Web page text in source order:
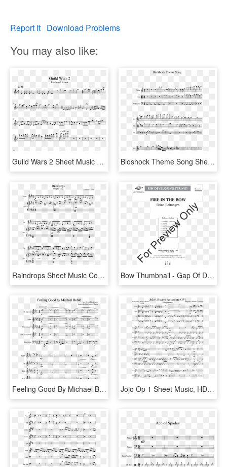
Report It Download Problems
You may also like:
Guild Wars 2 Sheet Music 1 Of 1 Pages - Love Of A Princess Cello Sheet Music, HD Png Download Bioshock Theme Song Sheet Music 1 Of 2 Pages - Super Mario Bros Clarinet Sheet Music, HD Png Download
Raindrops Sheet Music Composed By Kimberly Carrim 1 - Into The Storm Flute 1 Sheet Music, HD Png Download Bow Thumbnail - Gap Of Dunloe Violin 1 Sheet Music, HD Png Download
Feeling Good By Michael Bublé Random Quintet - We Are Number 1 Sheet Music, HD Png Download Jojo Op 1 Sheet Music, HD Png Download